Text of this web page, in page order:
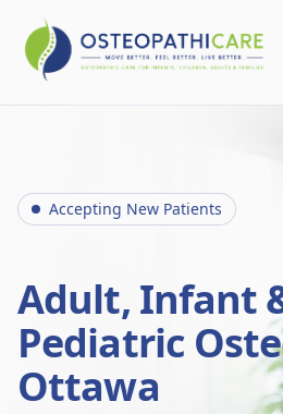
Accepting New Patients
Adult, Infant
Pediatric
Ottawa